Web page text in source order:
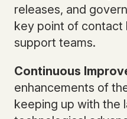
releases, and
key point of contact
support teams.
Continuous
enhancements of
keeping up with the